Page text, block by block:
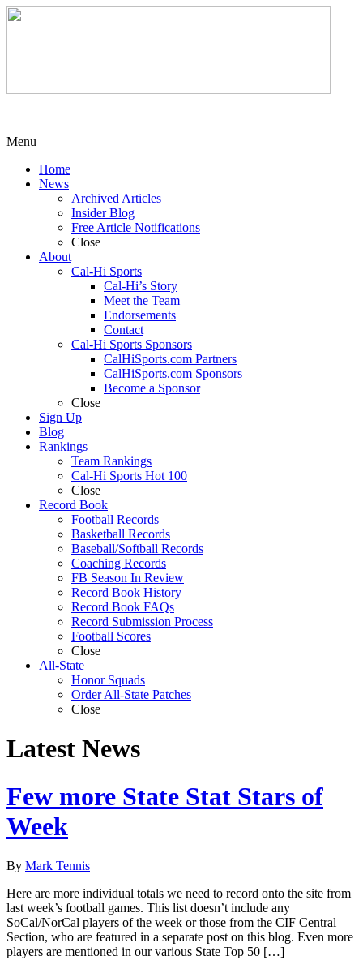
Menu
Home
News
Archived Articles
Insider Blog
Free Article Notifications
Close
About
Cal-Hi Sports
Cal-Hi’s Story
Meet the Team
Endorsements
Contact
Cal-Hi Sports Sponsors
CalHiSports.com Partners
CalHiSports.com Sponsors
Become a Sponsor
Close
Sign Up
Blog
Rankings
Team Rankings
Cal-Hi Sports Hot 100
Close
Record Book
Football Records
Basketball Records
Baseball/Softball Records
Coaching Records
FB Season In Review
Record Book History
Record Book FAQs
Record Submission Process
Football Scores
Close
All-State
Honor Squads
Order All-State Patches
Close
Latest News
Few more State Stat Stars of
Week
By Mark Tennis
Here are more individual totals we need to record onto the site from
last week’s football games. This list doesn’t include any
SoCal/NorCal players of the week or those from the CIF Central
Section, who are featured in a separate post on this blog. Even more
players are mentioned in our various State Top 50 […]